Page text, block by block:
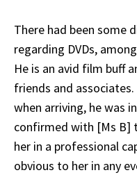
There had been some
regarding DVDs,
He is an avid film buff
friends and
when arriving, he was
confirmed with [Ms B]
her in a professional
obvious to her in any